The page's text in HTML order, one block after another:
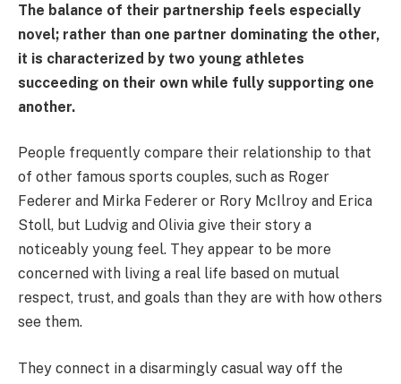
The balance of their partnership feels especially
novel; rather than one partner dominating the other,
it is characterized by two young athletes
succeeding on their own while fully supporting one
another.
People frequently compare their relationship to that
of other famous sports couples, such as Roger
Federer and Mirka Federer or Rory McIlroy and Erica
Stoll, but Ludvig and Olivia give their story a
noticeably young feel. They appear to be more
concerned with living a real life based on mutual
respect, trust, and goals than they are with how others
see them.
They connect in a disarmingly casual way off the